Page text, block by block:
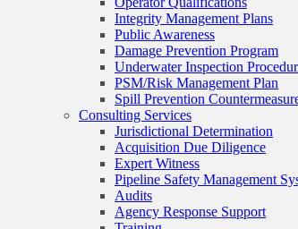
Integrity Management Plans
Public Awareness
Damage Prevention Program
Underwater Inspection
PSM/Risk Management Plan
Spill Prevention
Consulting Services
Jurisdictional Determination
Acquisition Due Diligence
Expert Witness
Pipeline Safety Management
Audits
Agency Response Support